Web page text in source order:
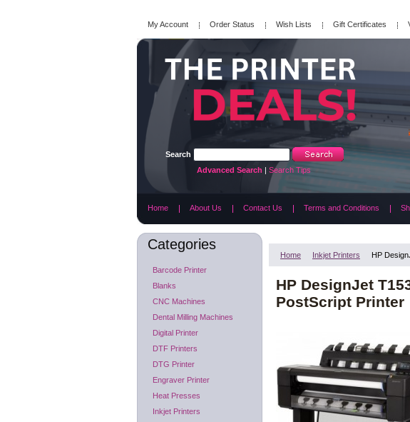
My Account Order Status Wish Lists Gift Certificates
Search
Advanced Search | Search Tips
Home About Us Contact Us Terms and Conditions
Categories
Barcode Printer
Blanks
CNC Machines
Dental Milling Machines
Digital Printer
DTF Printers
DTG Printer
Engraver Printer
Heat Presses
Inkjet Printers
Home Inkjet Printers HP
HP DesignJet
PostScript Printer